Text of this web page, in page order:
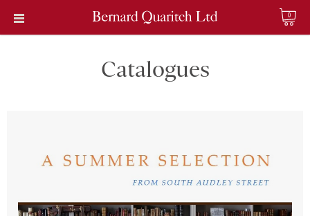
0
Catalogues